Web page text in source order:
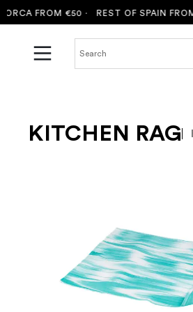
FROM €50 ·REST OF SPAIN FROM
KITCHEN RAG